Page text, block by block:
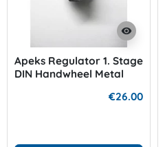
visibility
Apeks Regulator 1. Stage
DIN Handwheel Metal
€26.00